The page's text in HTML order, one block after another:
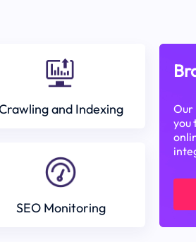
and Indexing
SEO Monitoring
Our
you